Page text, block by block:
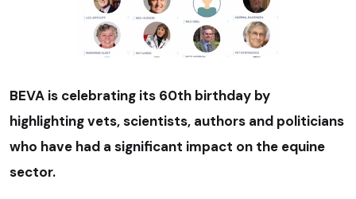
BEVA is celebrating its 60th birthday by
highlighting vets, scientists, authors and politicians
who have had a significant impact on the equine
sector.